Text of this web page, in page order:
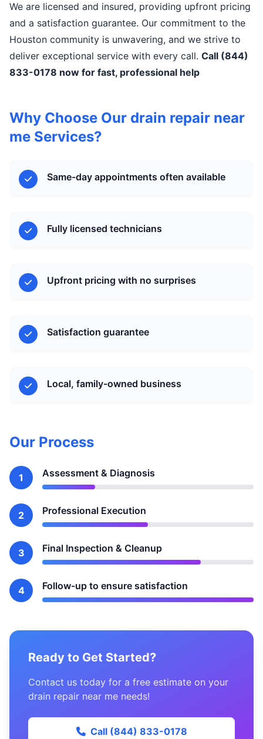
We are licensed and insured, providing upfront pricing
and a satisfaction guarantee. Our commitment to the
Houston community is unwavering, and we strive to
deliver exceptional service with every call. Call (844)
833-0178 now for fast, professional help
Why Choose Our drain repair near
me Services?
Same-day appointments often available
Fully licensed technicians
Upfront pricing with no surprises
Satisfaction guarantee
Local, family-owned business
Our Process
1 Assessment & Diagnosis
2 Professional Execution
3 Final Inspection & Cleanup
4 Follow-up to ensure satisfaction
Ready to Get Started?
Contact us today for a free estimate on your
drain repair near me needs!
Call (844) 833-0178